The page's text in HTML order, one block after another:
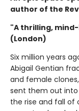
author of the
"A thrilling,
(London)
Six million years
Abigail Gentian
and female
sent them out
the rise and fall of